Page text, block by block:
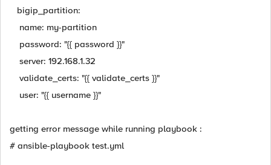
bigip_partition:
name: my-partition
password: "{{ password }}"
server: 192.168.1.32
validate_certs: "{{ validate_certs }}"
user: "{{ username }}"
getting error message while running playbook :
# ansible-playbook test.yml